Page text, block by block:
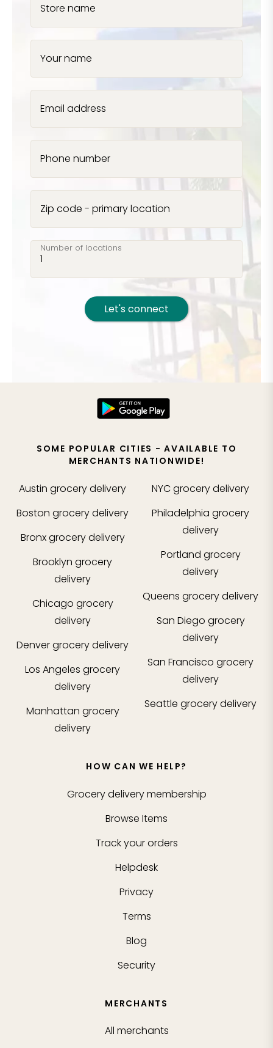
Store name
Your name
Email address
Phone number
Zip code - primary location
Number of locations
Let's connect
SOME POPULAR CITIES - AVAILABLE TO
MERCHANTS NATIONWIDE!
Austin grocery delivery
Boston grocery delivery
Bronxgrocery delivery
Brooklyn grocery
delivery
Chicago grocery
delivery
Denvergrocery delivery
Los Angeles grocery
delivery
Manhattan grocery
delivery
NYCgrocery delivery
Philadelphia grocery
delivery
Portland grocery
delivery
Queens grocery delivery
San Diego grocery
delivery
San Francisco grocery
delivery
Seattle grocery delivery
HOW CAN WE HELP?
Grocery delivery membership
Browse Items
Track your orders
Helpdesk
Privacy
Terms
Blog
Security
MERCHANTS
All merchants